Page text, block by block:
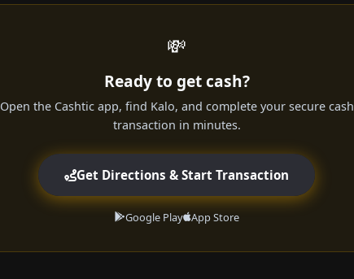
💸
Ready to get cash?
Open the Cashtic app, find Kalo, and complete your secure cash
transaction in minutes.
Get Directions & Start Transaction
Google Play App Store